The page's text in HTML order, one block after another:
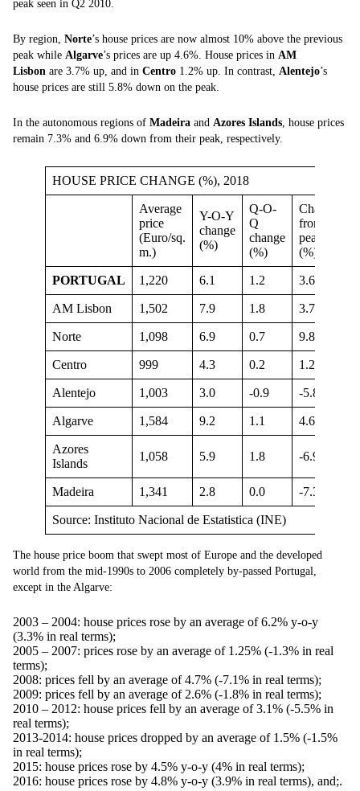
peak seen in Q2 2010.
By region, Norte’s house prices are now almost 10% above the previous
peak while Algarve’s prices are up 4.6%. House prices in AM
Lisbon are 3.7% up, and in Centro 1.2% up. In contrast, Alentejo’s
house prices are still 5.8% down on the peak.
In the autonomous regions of Madeira and Azores Islands , house prices
remain 7.3% and 6.9% down from their peak, respectively.
HOUSE PRICE CHANGE (%), 2018
Average
price
(Euro/sq.
m.)
Y-O-Y
change
(%)
Q-O-
Q
change
(%)
Change
from
peak
(%)
PORTUGAL 1,220 6.1 1.2 3.6
AM Lisbon 1,502 7.9 1.8 3.7
Norte 1,098 6.9 0.7 9.8
Centro 999 4.3 0.2 1.2
Alentejo 1,003 3.0 -0.9 -5.8
Algarve 1,584 9.2 1.1 4.6
Azores
Islands
1,058 5.9 1.8 -6.9
Madeira 1,341 2.8 0.0 -7.3
Source: Instituto Nacional de Estatistica (INE)
The house price boom that swept most of Europe and the developed
world from the mid-1990s to 2006 completely by-passed Portugal,
except in the Algarve:
2003 – 2004: house prices rose by an average of 6.2% y-o-y
(3.3% in real terms);
2005 – 2007: prices rose by an average of 1.25% (-1.3% in real
terms);
2008: prices fell by an average of 4.7% (-7.1% in real terms);
2009: prices fell by an average of 2.6% (-1.8% in real terms);
2010 – 2012: house prices fell by an average of 3.1% (-5.5% in
real terms);
2013-2014: house prices dropped by an average of 1.5% (-1.5%
in real terms);
2015: house prices rose by 4.5% y-o-y (4% in real terms);
2016: house prices rose by 4.8% y-o-y (3.9% in real terms), and;.